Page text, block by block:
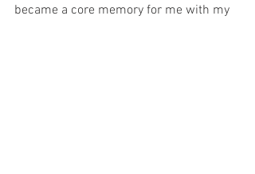
became a core memory for me with my